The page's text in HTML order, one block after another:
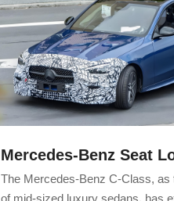
Mercedes-Benz Seat
The Mercedes-Benz C-Class, as